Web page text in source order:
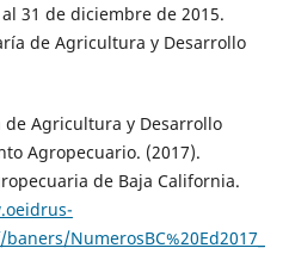
31 de diciembre de 2015.
de Agricultura y Desarrollo
de Agricultura y Desarrollo
Agropecuario. (2017).
de Baja California.
NumerosBC%20Ed2017_